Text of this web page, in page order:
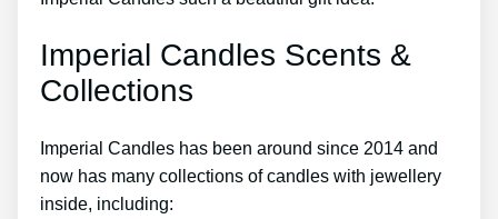
Imperial Candles Scents &
Collections
Imperial Candles has been around since 2014 and
now has many collections of candles with jewellery
inside, including: